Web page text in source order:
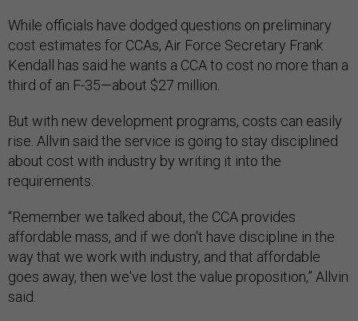
While officials have dodged questions on preliminary
cost estimates for CCAs, Air Force Secretary Frank
Kendall has said he wants a CCA to cost no more than a
third of an F-35—about $27 million.
But with new development programs, costs can easily
rise. Allvin said the service is going to stay disciplined
about cost with industry by writing it into the
requirements.
“Remember we talked about, the CCA provides
affordable mass, and if we don't have discipline in the
way that we work with industry, and that affordable
goes away, then we've lost the value proposition,” Allvin
said.